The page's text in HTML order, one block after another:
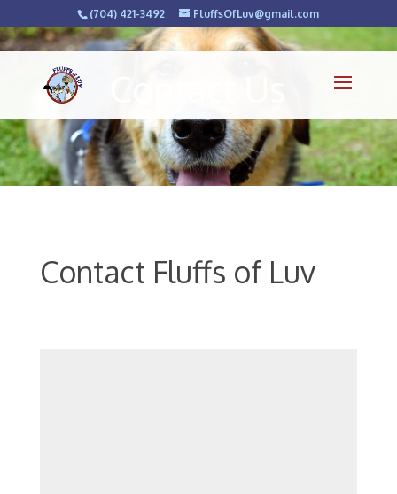
(704) 421-3492 FluffsOfLuv@gmail.com
Contact Fluffs of Luv